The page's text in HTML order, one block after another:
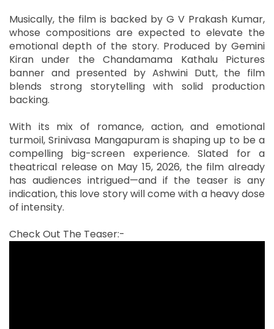
Musically, the film is backed by G V Prakash Kumar,
whose compositions are expected to elevate the
emotional depth of the story. Produced by Gemini
Kiran under the Chandamama Kathalu Pictures
banner and presented by Ashwini Dutt, the film
blends strong storytelling with solid production
backing.
With its mix of romance, action, and emotional
turmoil, Srinivasa Mangapuram is shaping up to be a
compelling big-screen experience. Slated for a
theatrical release on May 15, 2026, the film already
has audiences intrigued—and if the teaser is any
indication, this love story will come with a heavy dose
of intensity.
Check Out The Teaser:-